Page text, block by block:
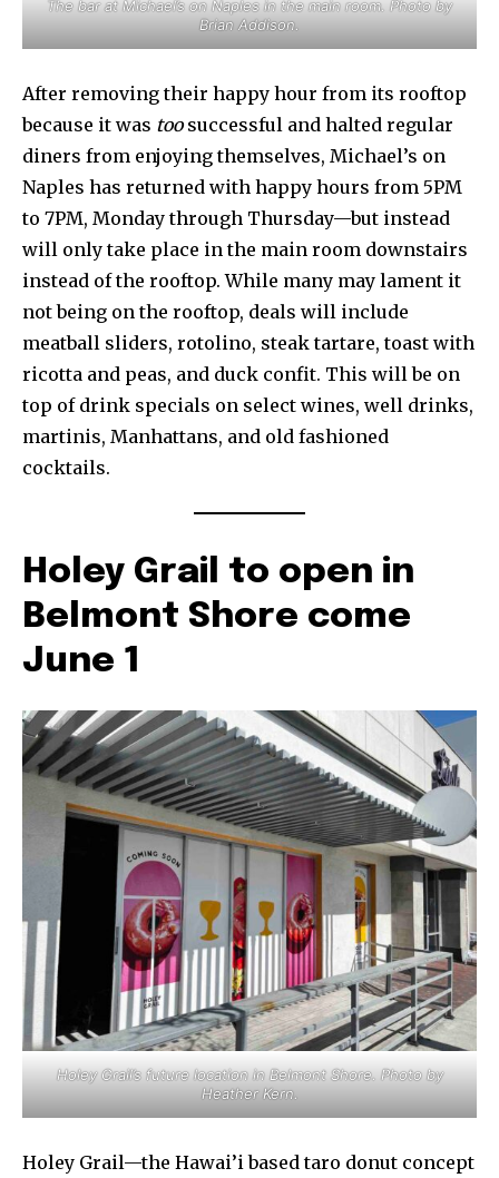
The bar at Michael’s on Naples in the main room. Photo by
Brian Addison.
After removing their happy hour from its rooftop
because it was toosuccessful and halted regular
diners from enjoying themselves, Michael’s on
Naples has returned with happy hours from 5PM
to 7PM, Monday through Thursday—but instead
will only take place in the main room downstairs
instead of the rooftop. While many may lament it
not being on the rooftop, deals will include
meatball sliders, rotolino, steak tartare, toast with
ricotta and peas, and duck confit. This will be on
top of drink specials on select wines, well drinks,
martinis, Manhattans, and old fashioned
cocktails.
Holey Grail to open in
Belmont Shore come
June 1
Holey Grail’s future location in Belmont Shore. Photo by
Heather Kern.
Holey Grail—the Hawai’i based taro donut concept